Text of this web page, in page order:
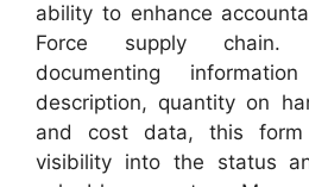
ability to enhance
Force supply chain.
documenting
description, quantity on
and cost data, this form
visibility into the status